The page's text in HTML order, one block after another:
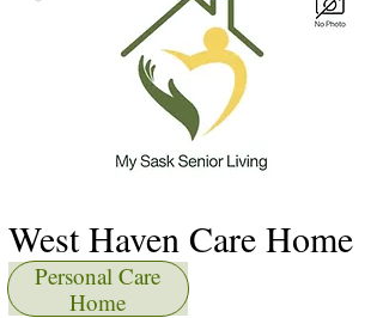
West Haven Care Home
Personal Care
Home